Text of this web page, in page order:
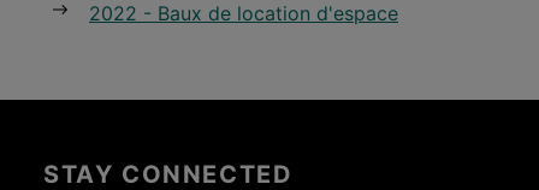
2022 - Baux de location d'espace
STAY CONNECTED